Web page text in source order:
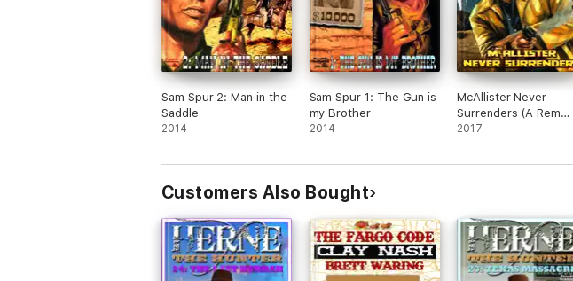
Sam Spur 2: Man in the
Saddle
2014
Sam Spur 1: The Gun is
my Brother
2014
McAllister Never
Surrenders (A Rem
McAllister Western)
2017
Customers Also Bought